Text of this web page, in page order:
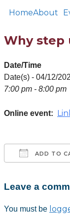
HomeAbout
Why step
Date/Time
Date(s) - 04/12/
7:00 pm - 8:00 pm
Online event:
ADD TO
Download
Leave a
You must be